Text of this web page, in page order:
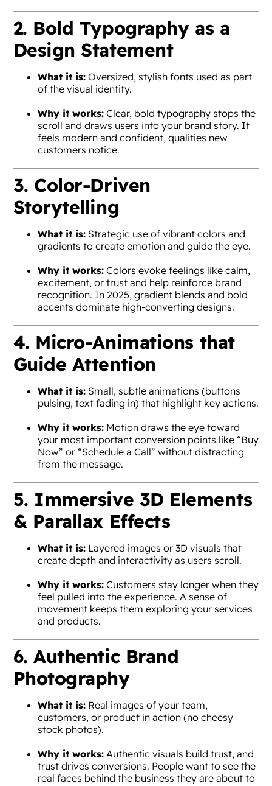
2. Bold Typography as a
Design Statement
What it is:Oversized, stylish fonts used as part
of the visual identity.
Why it works:Clear, bold typography stops the
scroll and draws users into your brand story. It
feels modern and confident, qualities new
customers notice.
3. Color-Driven
Storytelling
What it is:Strategic use of vibrant colors and
gradients to create emotion and guide the eye.
Why it works:Colors evoke feelings like calm,
excitement, or trust and help reinforce brand
recognition. In 2025, gradient blends and bold
accents dominate high-converting designs.
4. Micro-Animations that
Guide Attention
What it is:Small, subtle animations (buttons
pulsing, text fading in) that highlight key actions.
Why it works:Motion draws the eye toward
your most important conversion points like “Buy
Now” or “Schedule a Call” without distracting
from the message.
5. Immersive 3D Elements
& Parallax Effects
What it is:Layered images or 3D visuals that
create depth and interactivity as users scroll.
Why it works:Customers stay longer when they
feel pulled into the experience. A sense of
movement keeps them exploring your services
and products.
6. Authentic Brand
Photography
What it is:Real images of your team,
customers, or product in action (no cheesy
stock photos).
Why it works:Authentic visuals build trust, and
trust drives conversions. People want to see the
real faces behind the business they are about to